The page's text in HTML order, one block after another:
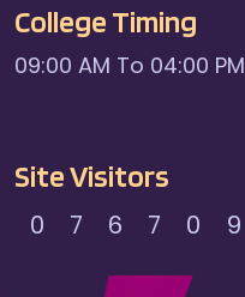
College Timing
09:00 AM To 04:00 PM
Site Visitors
0 7 6 7 0 9